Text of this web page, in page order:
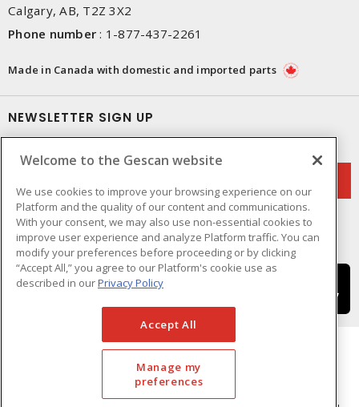
Calgary, AB, T2Z 3X2
Phone number : 1-877-437-2261
Made in Canada with domestic and imported parts
NEWSLETTER SIGN UP
Cookie Preferences
Welcome to the Gescan website
We use cookies to improve your browsing experience on our
Platform and the quality of our content and communications.
With your consent, we may also use non-essential cookies to
improve user experience and analyze Platform traffic. You can
modify your preferences before proceeding or by clicking
“Accept All,” you agree to our Platform's cookie use as
described in ourPrivacy Policy
Accept All
Manage my
preferences